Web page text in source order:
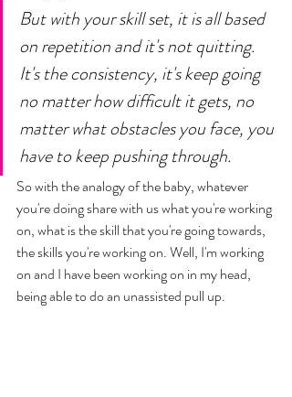
But with your skill set, it is all based
on repetition and it's not quitting.
It's the consistency, it's keep going
no matter how difficult it gets, no
matter what obstacles you face, you
have to keep pushing through.
So with the analogy of the baby, whatever
you're doing share with us what you're working
on, what is the skill that you're going towards,
the skills you're working on. Well, I'm working
on and I have been working on in my head,
being able to do an unassisted pull up.